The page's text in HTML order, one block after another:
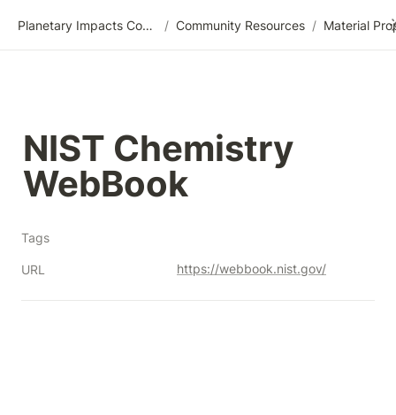
Planetary Impacts Community Wiki / Community Resources /
NIST Chemistry
WebBook
Tags
URL https://webbook.nist.gov/